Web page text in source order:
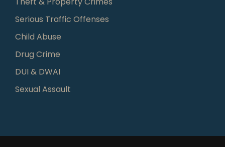
Serious Traffic Offenses
Child Abuse
Drug Crime
DUI & DWAI
Sexual Assault